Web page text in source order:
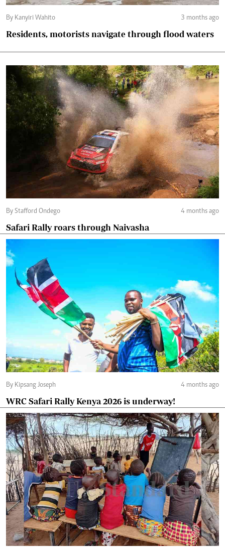
By Kanyiri Wahito 3 months ago
Residents, motorists navigate through flood waters
By Stafford Ondego 4 months ago
Safari Rally roars through Naivasha
By Kipsang Joseph 4 months ago
WRC Safari Rally Kenya 2026 is underway!